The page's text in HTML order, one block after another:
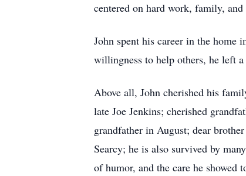
centered on hard work, family,
John spent his career in the home
willingness to help others, he left
Above all, John cherished his
late Joe Jenkins; cherished
grandfather in August; dear
Searcy; he is also survived by
of humor, and the care he showed